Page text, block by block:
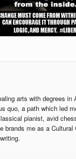
arts with degrees
quo, a path which led
pianist, avid
brands me as a